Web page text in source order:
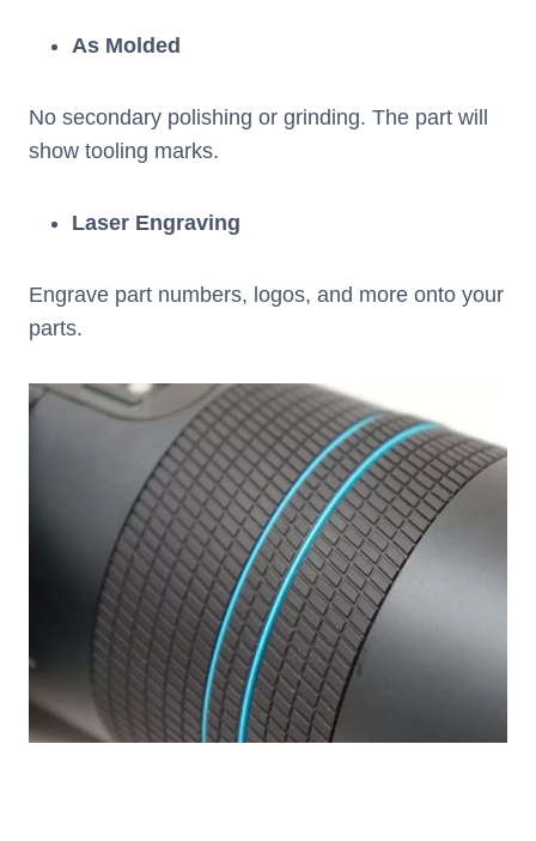
As Molded
No secondary polishing or grinding. The part will
show tooling marks.
Laser Engraving
Engrave part numbers, logos, and more onto your
parts.